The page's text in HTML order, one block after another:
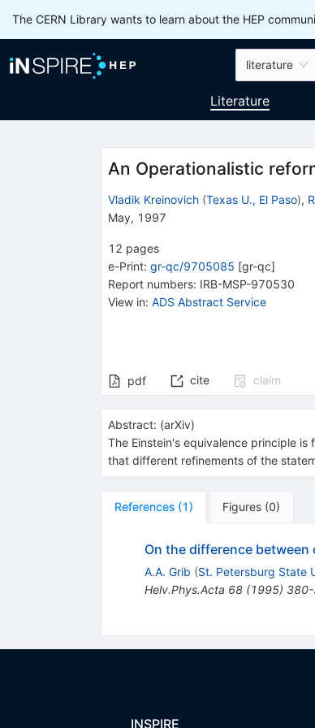
The CERN Library wants to learn about the HEP
literature
Literature
An Operationalistic
Vladik Kreinovich (Texas U., El Paso),
May, 1997
12 pages
e-Print: gr-qc/9705085 [gr-qc]
Report numbers: IRB-MSP-970530
View in: ADS Abstract Service
pdf cite claim
Abstract: (arXiv)
The Einstein's equivalence principle
that different refinements of the
References (1) Figures (0)
On the difference
A.A. Grib (St. Petersburg State
Helv.Phys.Acta 68(1995)
INSPIRE